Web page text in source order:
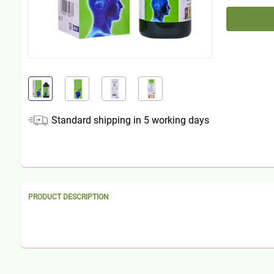
Standard shipping in 5 working days
PRODUCT DESCRIPTION